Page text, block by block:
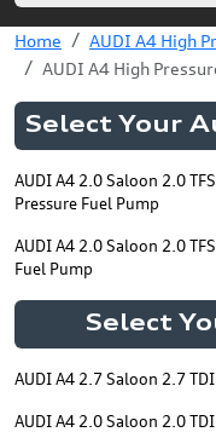
Home
AUDI A4 High
AUDI A4 High
Select Your
AUDI A4 2.0 Saloon 2.0
Pressure Fuel Pump
AUDI A4 2.0 Saloon 2.0
Fuel Pump
Select
AUDI A4 2.7 Saloon 2.7
AUDI A4 2.0 Saloon 2.0